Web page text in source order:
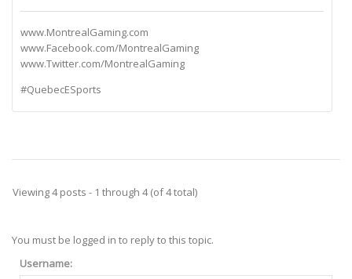
www.MontrealGaming.com
www.Facebook.com/MontrealGaming
www.Twitter.com/MontrealGaming
#QuebecESports
Viewing 4 posts - 1 through 4 (of 4 total)
You must be logged in to reply to this topic.
Username: